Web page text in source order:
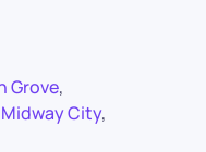
Grove,
Midway City,